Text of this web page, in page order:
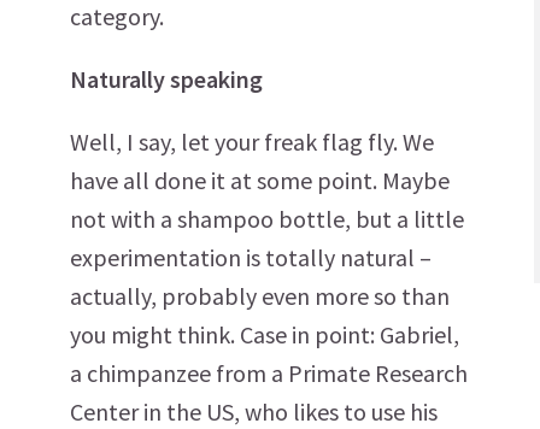
category.
Naturally speaking
Well, I say, let your freak flag fly. We
have all done it at some point. Maybe
not with a shampoo bottle, but a little
experimentation is totally natural –
actually, probably even more so than
you might think. Case in point: Gabriel,
a chimpanzee from a Primate Research
Center in the US, who likes to use his